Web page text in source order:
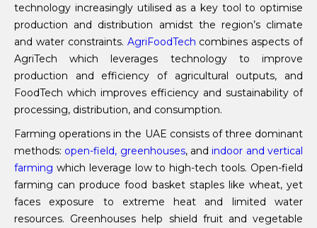
technology increasingly utilised as a key tool to optimise
production and distribution amidst the region’s climate
and water constraints. AgriFoodTech combines aspects of
AgriTech which leverages technology to improve
production and efficiency of agricultural outputs, and
FoodTech which improves efficiency and sustainability of
processing, distribution, and consumption.
Farming operations in the UAE consists of three dominant
methods: open-field, greenhouses, and indoor and vertical
farming which leverage low to high-tech tools. Open-field
farming can produce food basket staples like wheat, yet
faces exposure to extreme heat and limited water
resources. Greenhouses help shield fruit and vegetable